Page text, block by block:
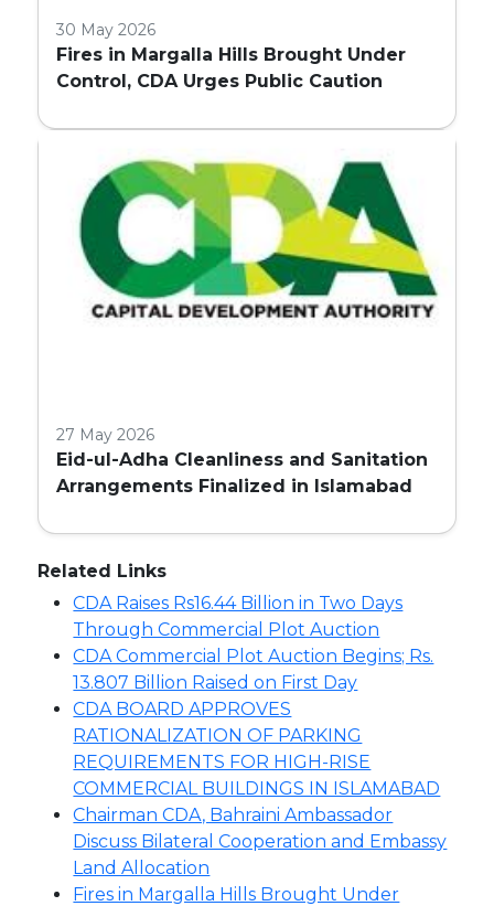
30 May 2026
Fires in Margalla Hills Brought Under
Control, CDA Urges Public Caution
27 May 2026
Eid-ul-Adha Cleanliness and Sanitation
Arrangements Finalized in Islamabad
Related Links
CDA Raises Rs16.44 Billion in Two Days
Through Commercial Plot Auction
CDA Commercial Plot Auction Begins; Rs.
13.807 Billion Raised on First Day
CDA BOARD APPROVES
RATIONALIZATION OF PARKING
REQUIREMENTS FOR HIGH-RISE
COMMERCIAL BUILDINGS IN ISLAMABAD
Chairman CDA, Bahraini Ambassador
Discuss Bilateral Cooperation and Embassy
Land Allocation
Fires in Margalla Hills Brought Under